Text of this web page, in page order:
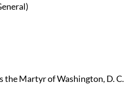
the Martyr of Washington, D. C.